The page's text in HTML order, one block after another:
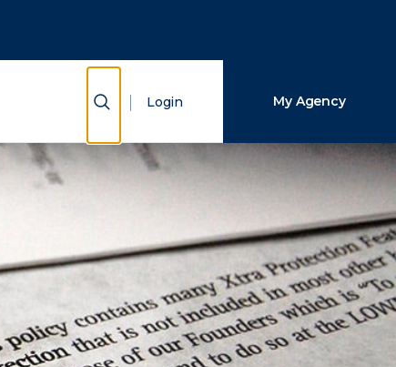
Show Search
Login My Agency